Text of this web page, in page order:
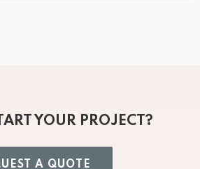
YOUR PROJECT?
A QUOTE